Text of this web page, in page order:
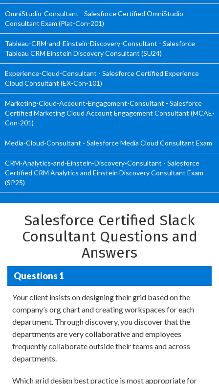
OmniStudio-Consultant - Salesforce Certified OmniStudio
Consultant Exam (Plat-Con-201)
Tableau-CRM-and-Einstein-Discovery-Consultant - Salesforce
Tableau CRM Einstein Discovery Consultant (SU24)
Experience-Cloud-Consultant - Salesforce Certified Experience
Cloud Consultant (EX-Con-101)
Marketing-Cloud-Account-Engagement-Consultant - Salesforce
Certified Marketing Cloud Account Engagement Consultant (MCAE-
Con-201)
Media-Cloud-Consultant - Salesforce Media Cloud Consultant Exam
CRM-Analytics-and-Einstein-Discovery-Consultant - Salesforce
Certified CRM Analytics and Einstein Discovery Consultant Exam
(SP25)
Salesforce Certified Slack
Consultant Questions and
Answers
Questions 1
Your client insists on designing their grid based on the
company’s org chart and creating workspaces for each
department. Through discovery, you discover that the
departments are very collaborative and employees
frequently collaborate outside their teams and across
departments.
Which grid design best practice is most appropriate for